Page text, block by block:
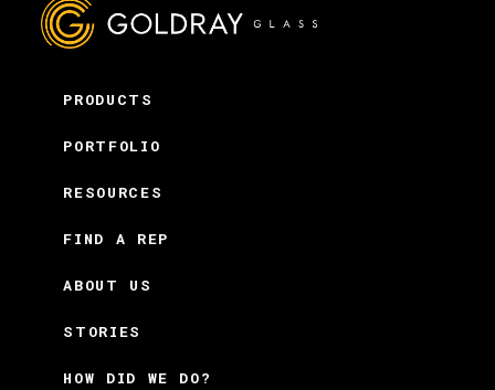
PRODUCTS
PORTFOLIO
RESOURCES
FIND A REP
ABOUT US
STORIES
HOW DID WE DO?